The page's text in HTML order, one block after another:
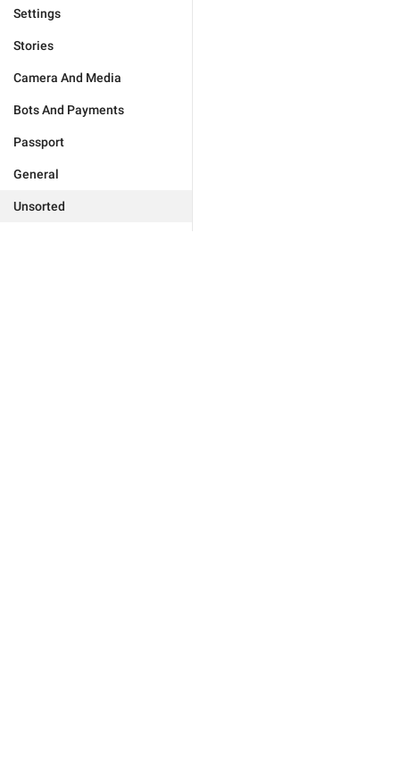
Settings
Stories
Camera And Media
Bots And Payments
Passport
General
Unsorted